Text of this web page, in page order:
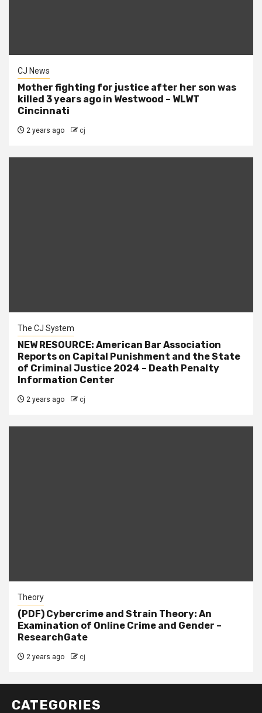
CJ News
Mother fighting for justice after her son was
killed 3 years ago in Westwood – WLWT
Cincinnati
2 years ago cj
The CJ System
NEW RESOURCE: American Bar Association
Reports on Capital Punishment and the State
of Criminal Justice 2024 – Death Penalty
Information Center
2 years ago cj
Theory
(PDF) Cybercrime and Strain Theory: An
Examination of Online Crime and Gender –
ResearchGate
2 years ago cj
CATEGORIES